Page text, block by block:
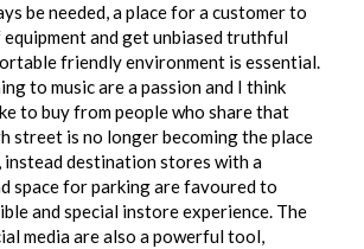
be needed, a place for a customer to
equipment and get unbiased truthful
friendly environment is essential.
to music are a passion and I think
to buy from people who share that
street is no longer becoming the place
instead destination stores with a
space for parking are favoured to
and special instore experience. The
media are also a powerful tool,